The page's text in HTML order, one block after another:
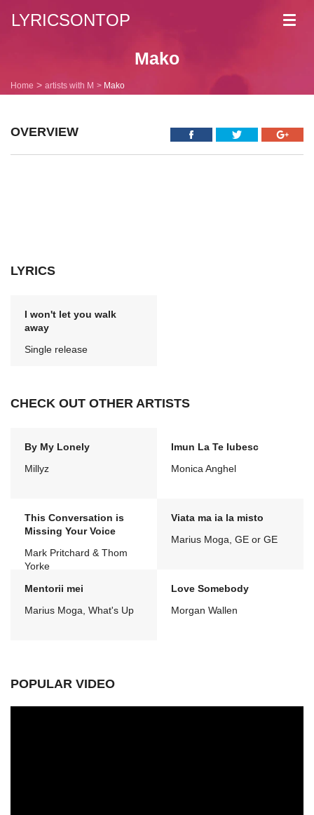
LYRICSONTOP
Mako
Home artists with M Mako
OVERVIEW
LYRICS
I won't let you walk
away
Single release
CHECK OUT OTHER ARTISTS
By My Lonely
Millyz
Imun La Te Iubesc
Monica Anghel
This Conversation is
Missing Your Voice
Mark Pritchard & Thom
Yorke
Viata ma ia la misto
Marius Moga, GE or GE
Mentorii mei
Marius Moga, What's Up
Love Somebody
Morgan Wallen
POPULAR VIDEO